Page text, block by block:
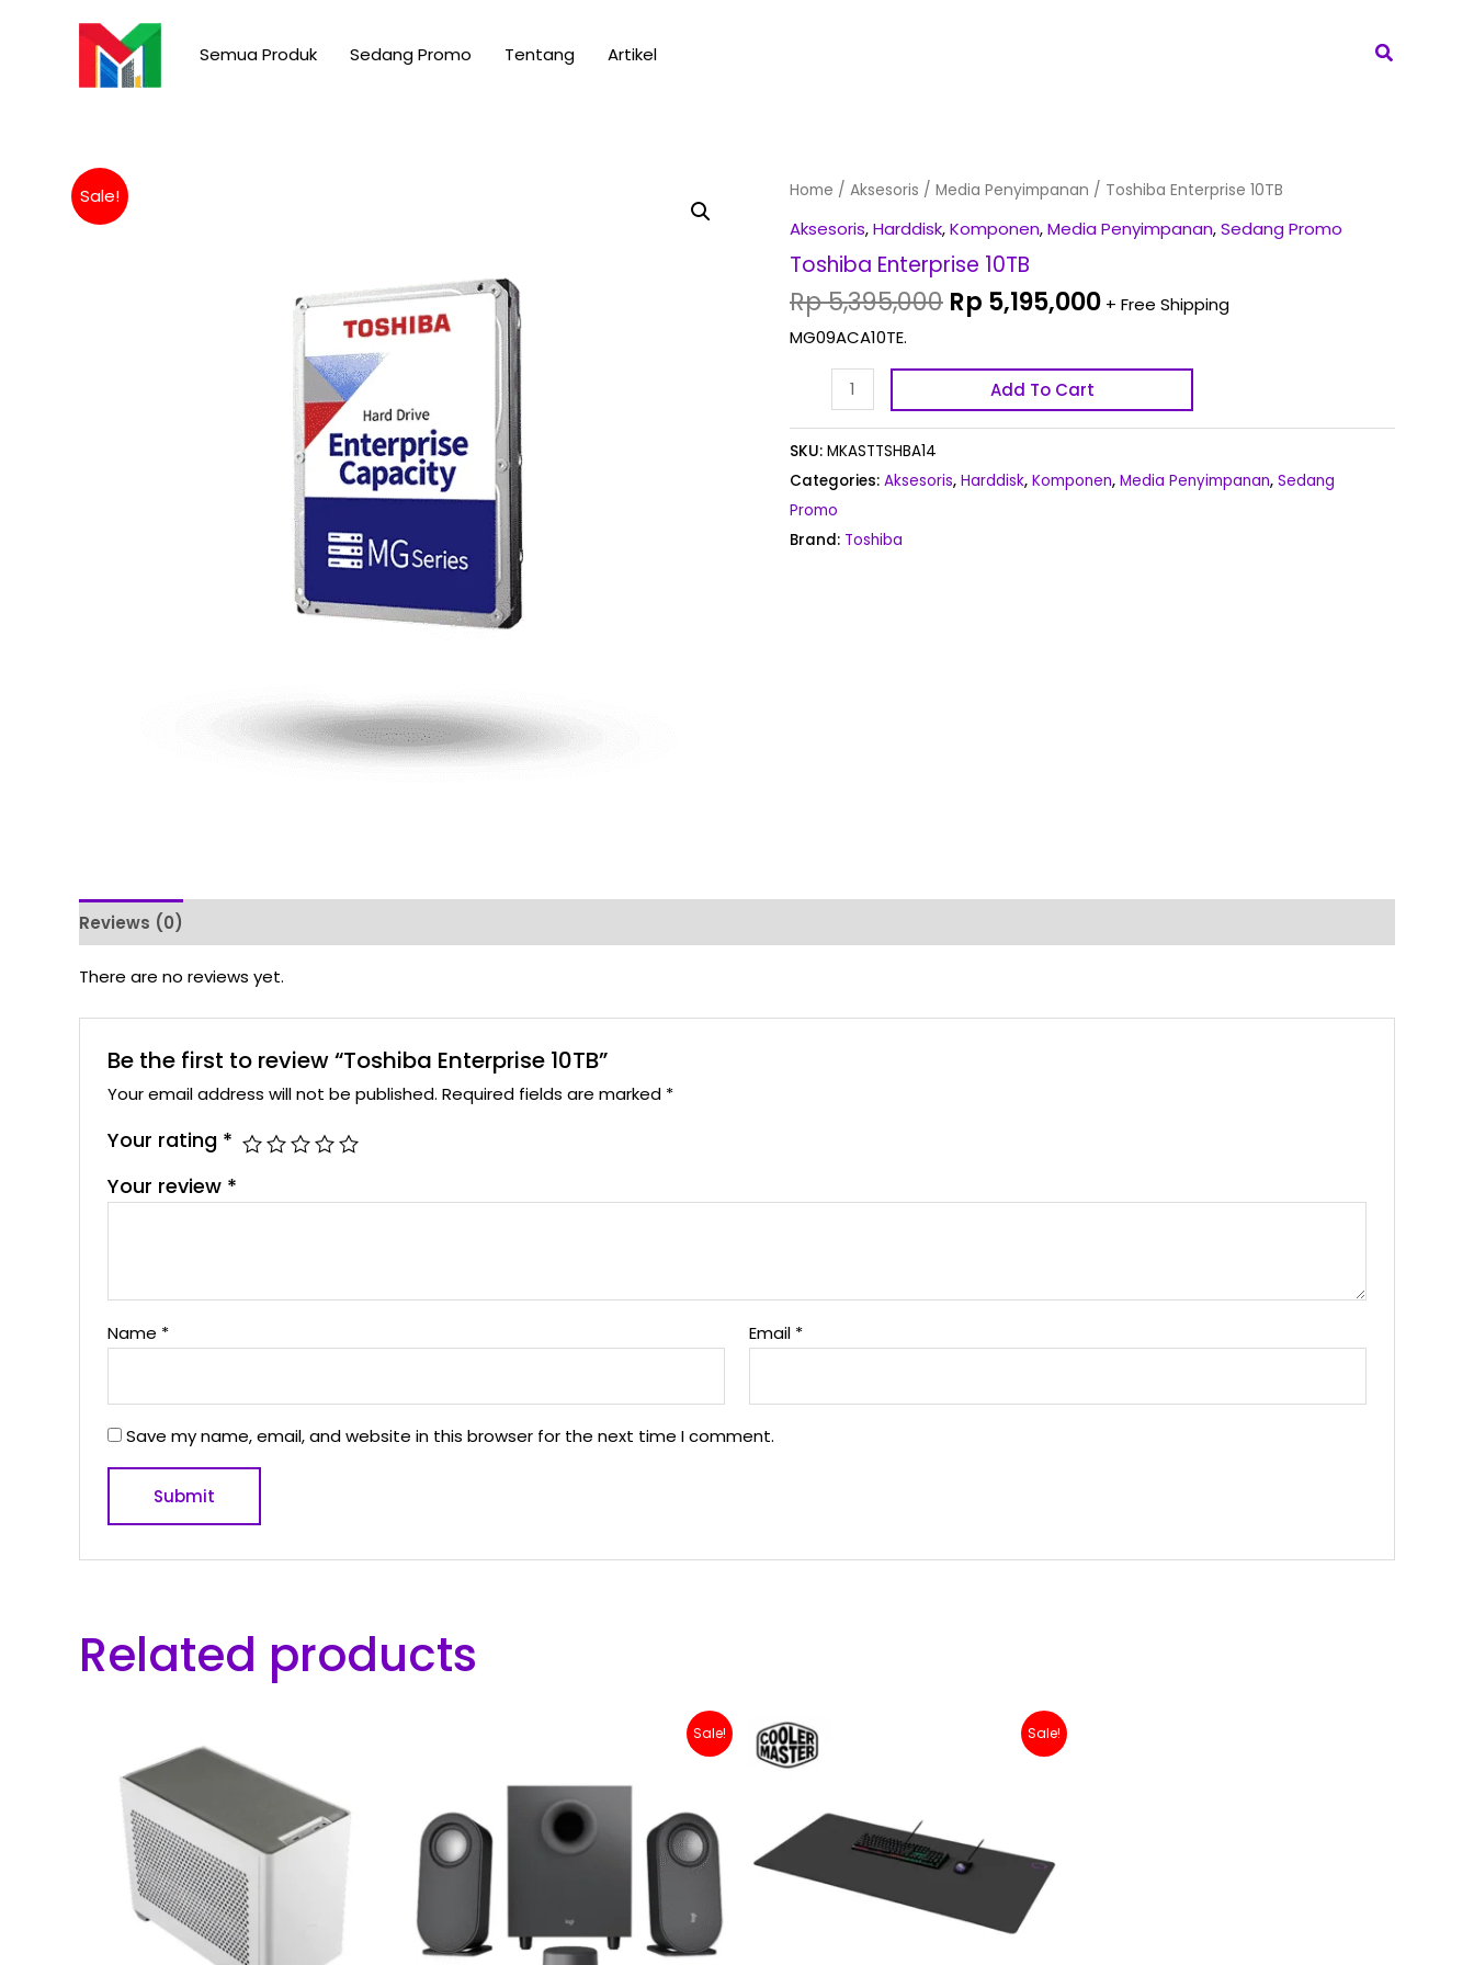
Semua Produk Sedang Promo Tentang Artikel Search
Sale! Home / Aksesoris / Media Penyimpanan / Toshiba Enterprise 10TB
Aksesoris,Harddisk,Komponen,Media Penyimpanan,Sedang Promo
Toshiba Enterprise 10TB
Rp5,395,000
Original
price
was:
Rp 5,395,000.
Rp 5,195,000
Current
price
+ Free Shipping
MG09ACA10TE.
Toshiba
Enterprise
quantity
Add To Cart
SKU: MKASTTSHBA14
Categories: Aksesoris, Harddisk, Komponen, Media Penyimpanan, Sedang
Promo
Brand: Toshiba
Reviews (0)
There are no reviews yet.
Be the first to review “Toshiba Enterprise 10TB”
Your email address will not be published. Required fields are marked *
Your rating *
Your review *
Name * Email *
Save my name, email, and website in this browser for the next time I comment.
Related products
Sale!
Rp 1,500,000.Rp 1,299,000.
Sale!